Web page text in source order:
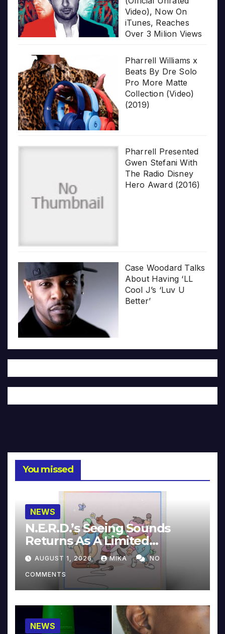
Video), Now On
iTunes, Reaches
Over 3 Milion Views
Pharrell Williams x
Beats By Dre Solo
Pro More Matte
Collection (Video)
(2019)
Pharrell Presented
Gwen Stefani With
The Radio Disney
Hero Award (2016)
Case Woodard Talks
About Having ‘LL
Cool J’s ‘Luv U
Better’
You missed
NEWS
N.E.R.D.’s Seeing Sounds
Returns As A Limited
Collector’s Edition
AUGUST 1, 2026 MIKA NO
COMMENTS
NEWS